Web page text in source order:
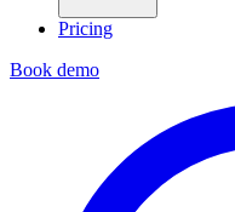
Pricing
Book demo